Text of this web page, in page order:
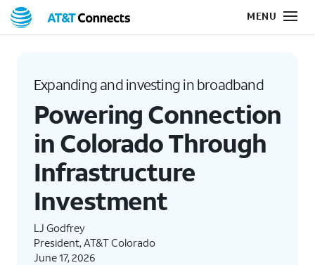
Expanding and investing in broadband
Powering Connection
in Colorado Through
Infrastructure
Investment
LJ Godfrey
President, AT&T Colorado
June 17, 2026